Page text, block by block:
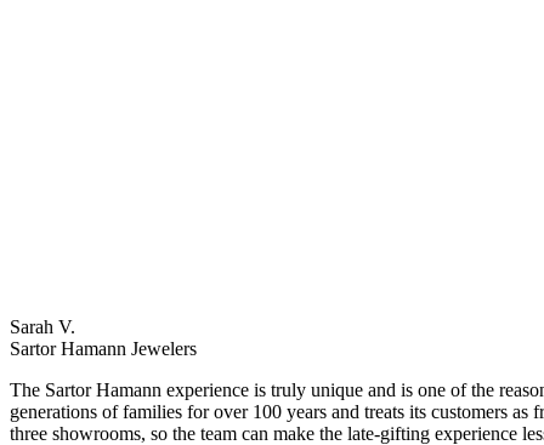
Sarah V.
Sartor Hamann Jewelers
The Sartor Hamann experience is truly unique and is one of the
generations of families for over 100 years and treats its customers
three showrooms, so the team can make the late-gifting experience